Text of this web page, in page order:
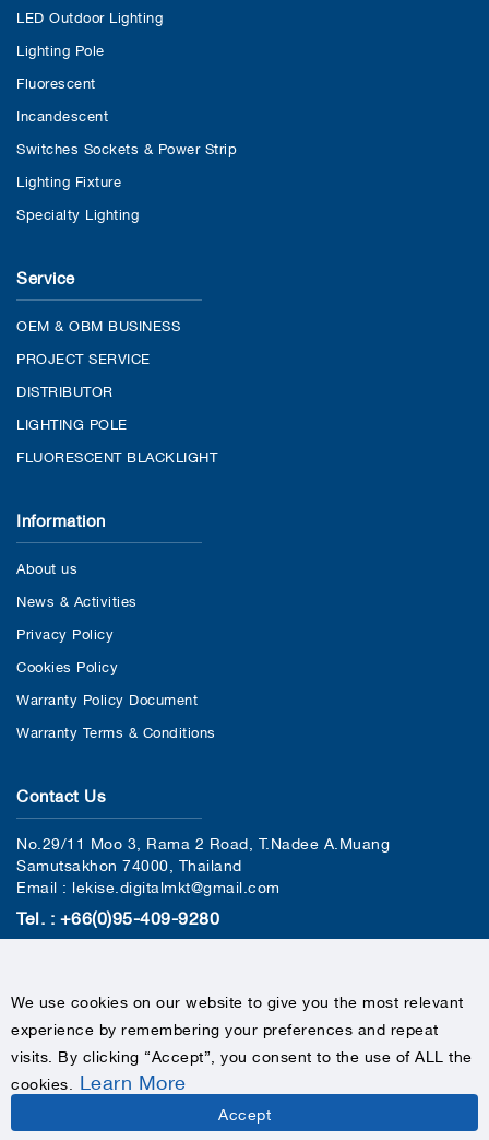
LED Outdoor Lighting
Lighting Pole
Fluorescent
Incandescent
Switches Sockets & Power Strip
Lighting Fixture
Specialty Lighting
Service
OEM & OBM BUSINESS
PROJECT SERVICE
DISTRIBUTOR
LIGHTING POLE
FLUORESCENT BLACKLIGHT
Information
About us
News & Activities
Privacy Policy
Cookies Policy
Warranty Policy Document
Warranty Terms & Conditions
Contact Us
No.29/11 Moo 3, Rama 2 Road, T.Nadee A.Muang
Samutsakhon 74000, Thailand
Email : lekise.digitalmkt@gmail.com
Tel. : +66(0)95-409-9280
COPYRIGHTS © 2020 LEKISE, ALL RIGHTS RESERVED
We use cookies on our website to give you the most relevant
experience by remembering your preferences and repeat
visits. By clicking “Accept”, you consent to the use of ALL the
cookies Learn More
Accept